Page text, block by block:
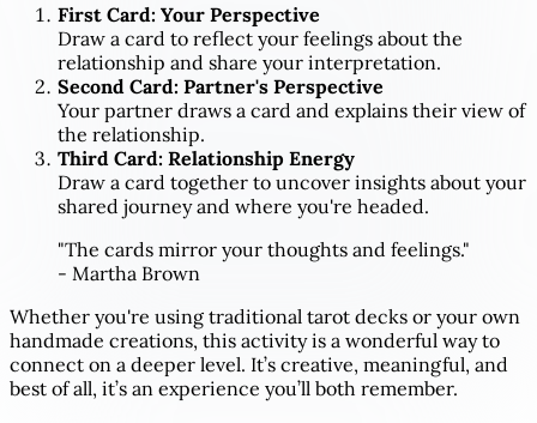
First Card: Your Perspective
Draw a card to reflect your feelings about the
relationship and share your interpretation.
Second Card: Partner's Perspective
Your partner draws a card and explains their view of
the relationship.
Third Card: Relationship Energy
Draw a card together to uncover insights about your
shared journey and where you're headed.
"The cards mirror your thoughts and feelings."
- Martha Brown
Whether you're using traditional tarot decks or your own
handmade creations, this activity is a wonderful way to
connect on a deeper level. It’s creative, meaningful, and
best of all, it’s an experience you’ll both remember.